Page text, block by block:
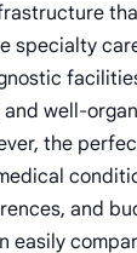
specialty
and well-
the
and
easily